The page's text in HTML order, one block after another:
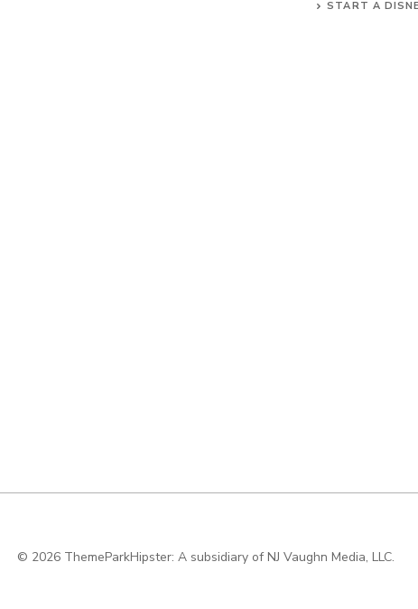
START A
© 2026 ThemeParkHipster: A subsidiary of NJ Vaughn Media, LLC.